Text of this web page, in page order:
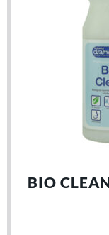
BIO